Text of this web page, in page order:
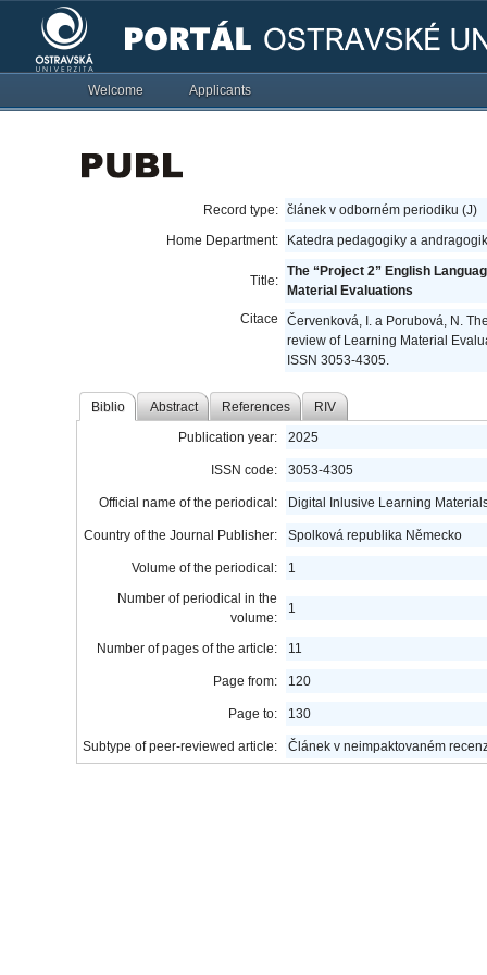
Welcome Applicants
Record type: článek v odborném periodiku (J)
Home Department:
Katedra pedagogiky a
Title:
The “Project 2” English
Material Evaluations
Citace
Červenková, I. a Porubová, N.
review of Learning Material
ISSN 3053-4305.
Biblio Abstract References RIV
Publication year: 2025
ISSN code: 3053-4305
Official name of the periodical: Digital Inlusive Learning
Country of the Journal Publisher: Spolková republika Německo
Volume of the periodical:
1
Number of periodical in the
volume:
1
Number of pages of the article: 11
Page from: 120
Page to: 130
Subtype of peer-reviewed article: Článek v neimpaktovaném